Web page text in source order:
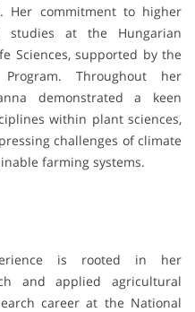
Her commitment to higher
at the Hungarian
Sciences, supported by the
Throughout her
demonstrated a keen
within plant sciences,
challenges of climate
farming systems.
is rooted in her
and applied agricultural
career at the National